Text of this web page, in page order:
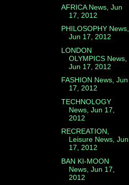
AFRICA News, Jun
17, 2012
PHILOSOPHY News,
Jun 17, 2012
LONDON
OLYMPICS News,
Jun 17, 2012
FASHION News, Jun
17, 2012
TECHNOLOGY
News, Jun 17,
2012
RECREATION,
Leisure News, Jun
17, 2012
BAN KI-MOON
News, Jun 17,
2012